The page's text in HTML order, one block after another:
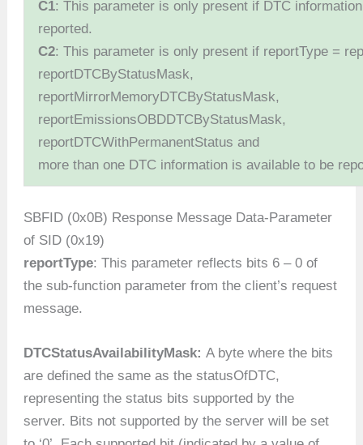
C1: This parameter is only present if DTC
reported.
C2: This parameter is only present if reportType =
reportDTCByStatusMask,
reportMirrorMemoryDTCByStatusMask,
reportEmissionsOBDDTCByStatusMask,
reportDTCWithPermanentStatus and
more than one DTC information is available to be
SBFID (0x0B) Response Message Data-Parameter
of SID (0x19)
reportType: This parameter reflects bits 6 – 0 of
the sub-function parameter from the client’s request
message.
DTCStatusAvailabilityMask:A byte where the bits
are defined the same as the statusOfDTC,
representing the status bits supported by the
server. Bits not supported by the server will be set